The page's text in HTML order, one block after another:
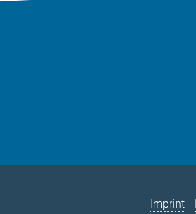
Imprint